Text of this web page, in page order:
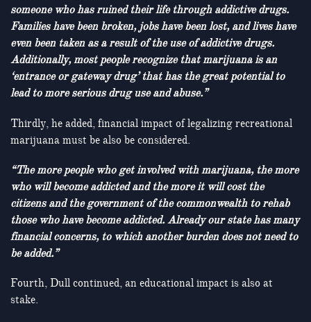
someone who has ruined their life through addictive drugs.
Families have been broken, jobs have been lost, and lives have
even been taken as a result of the use of addictive drugs.
Additionally, most people recognize that marijuana is an
‘entrance or gateway drug’ that has the great potential to
lead to more serious drug use and abuse.”
Thirdly, he added, financial impact of legalizing recreational
marijuana must be also be considered.
“The more people who get involved with marijuana, the more
who will become addicted and the more it will cost the
citizens and the government of the commonwealth to rehab
those who have become addicted. Already our state has many
financial concerns, to which another burden does not need to
be added.”
Fourth, Dull continued, an educational impact is also at
stake.